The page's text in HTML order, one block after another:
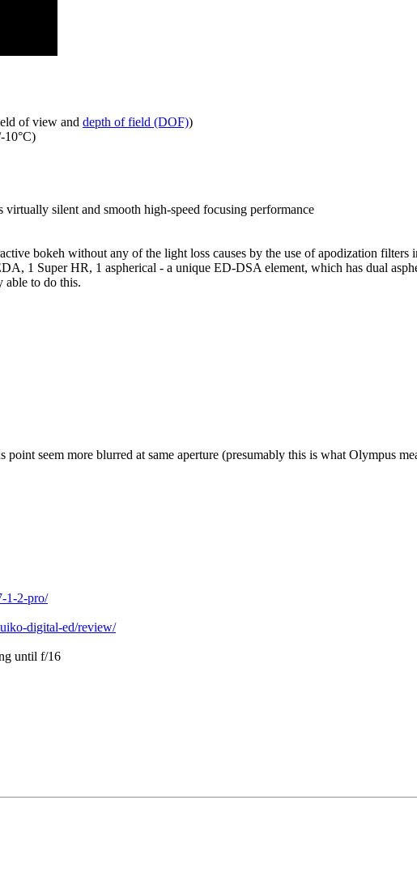
of view and depth of field (DOF))
10°C)
silent and smooth high-speed focusing performance
bokeh without any of the light loss causes by the use of apodization
1 Super HR, 1 aspherical - a unique ED-DSA element, which has dual
able to do this.
point seem more blurred at same aperture (presumably this is what Olympus
1-2-pro/
digital-ed/review/
until f/16